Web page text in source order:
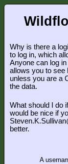
Why is there a
to log in, which
Anyone can log
allows you to see
unless you are a
the data.
What should I do
would be nice if
better.
A